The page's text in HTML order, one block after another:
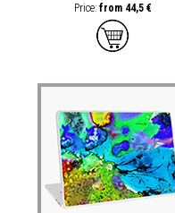
Price:from 44,5 €